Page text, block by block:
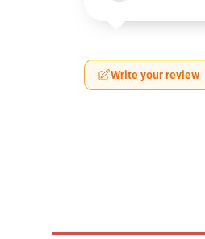
Write your review